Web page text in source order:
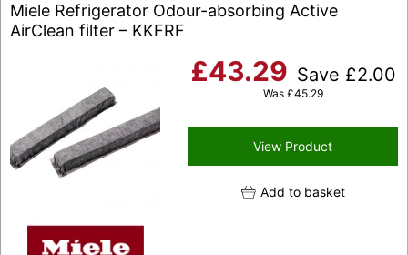
Miele Refrigerator Odour-absorbing Active
AirClean filter – KKFRF
£43.29 Save £2.00
Was £45.29
View Product
Add to basket